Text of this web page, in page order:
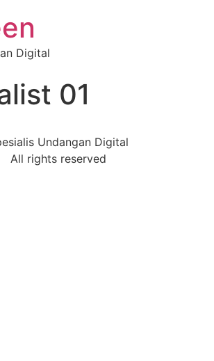
Digital
01
Undangan Digital
All rights reserved